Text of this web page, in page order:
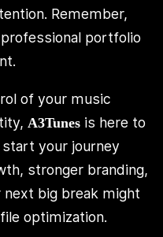
Remember,
portfolio
of your music
A3Tunes is here to
your journey
stronger branding,
next big break might
optimization.